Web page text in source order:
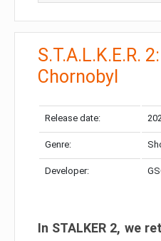
S.T.A.L.K.E.R.
Chornobyl
Release date:
Genre:
Developer:
In STALKER 2, we